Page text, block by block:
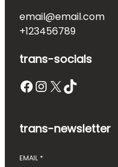
email@email.com
+123456789
trans-socials
Facebook InstagramX TikTok
trans-newsletter
EMAIL *